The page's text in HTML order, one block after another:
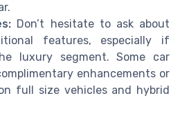
Don’t hesitate to ask about
features, especially if
luxury segment. Some car
enhancements or
full size vehicles and hybrid